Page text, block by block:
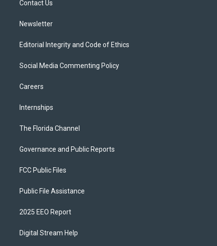
Contact Us
Newsletter
Editorial Integrity and Code of Ethics
Social Media Commenting Policy
Careers
Internships
The Florida Channel
Governance and Public Reports
FCC Public Files
Public File Assistance
2025 EEO Report
Digital Stream Help